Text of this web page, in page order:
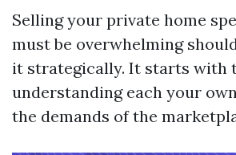
Selling your private home
must be overwhelming
it strategically. It starts with
understanding each your
the demands of the